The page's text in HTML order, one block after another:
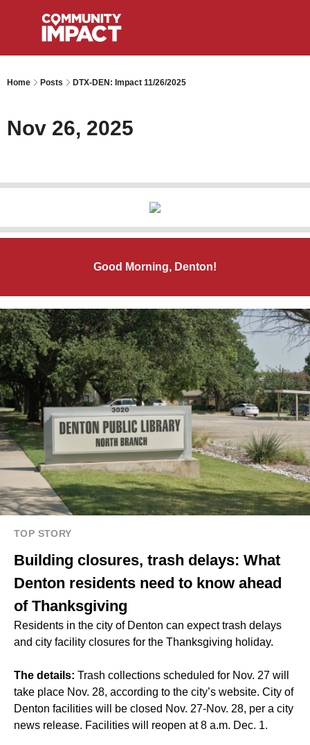
Home Posts DTX-DEN: Impact 11/26/2025
Nov 26, 2025
Good Morning, Denton!
TOP STORY
Building closures, trash delays: What
Denton residents need to know ahead
of Thanksgiving
Residents in the city of Denton can expect trash delays
and city facility closures for the Thanksgiving holiday.
The details: Trash collections scheduled for Nov. 27 will
take place Nov. 28, according to the city’s website. City of
Denton facilities will be closed Nov. 27-Nov. 28, per a city
news release. Facilities will reopen at 8 a.m. Dec. 1.